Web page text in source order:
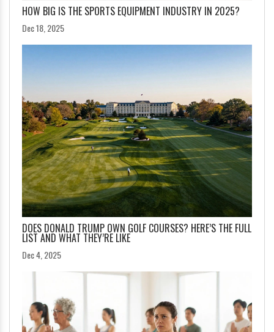
HOW BIG IS THE SPORTS EQUIPMENT INDUSTRY IN 2025?
Dec 18, 2025
DOES DONALD TRUMP OWN GOLF COURSES? HERE’S THE FULL
LIST AND WHAT THEY’RE LIKE
Dec 4, 2025